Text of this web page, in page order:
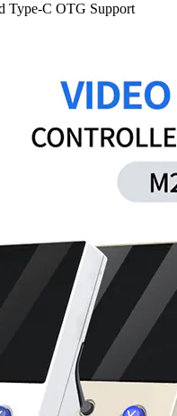
Type-C OTG Support